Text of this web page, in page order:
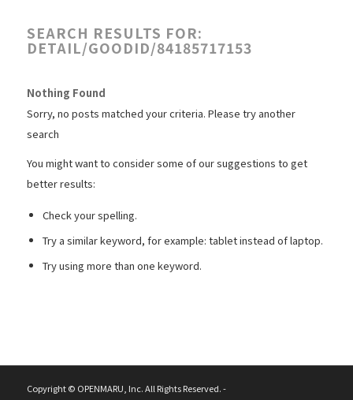
SEARCH RESULTS FOR:
DETAIL/GOODID/84185717153
Nothing Found
Sorry, no posts matched your criteria. Please try another
search
You might want to consider some of our suggestions to get
better results:
Check your spelling.
Try a similar keyword, for example: tablet instead of laptop.
Try using more than one keyword.
Copyright © OPENMARU, Inc. All Rights Reserved. -